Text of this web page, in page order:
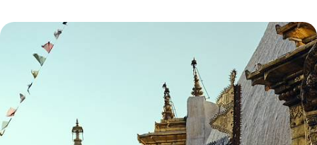
Peaks, temples and villages of the Kathmandu
Valley - The essence of Nepal
Discover Nepal from its foundations, in the towns and villages of the
Kathmandu Valley
10 days, from $ 3700 to $ 5300